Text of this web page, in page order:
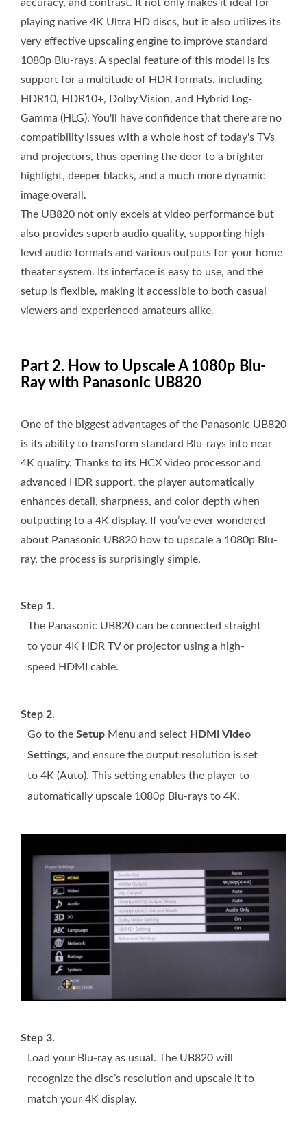
accuracy, and contrast. It not only makes it ideal for
playing native 4K Ultra HD discs, but it also utilizes its
very effective upscaling engine to improve standard
1080p Blu-rays. A special feature of this model is its
support for a multitude of HDR formats, including
HDR10, HDR10+, Dolby Vision, and Hybrid Log-
Gamma (HLG). You'll have confidence that there are no
compatibility issues with a whole host of today's TVs
and projectors, thus opening the door to a brighter
highlight, deeper blacks, and a much more dynamic
image overall.
The UB820 not only excels at video performance but
also provides superb audio quality, supporting high-
level audio formats and various outputs for your home
theater system. Its interface is easy to use, and the
setup is flexible, making it accessible to both casual
viewers and experienced amateurs alike.
Part 2. How to Upscale A 1080p Blu-
Ray with Panasonic UB820
One of the biggest advantages of the Panasonic UB820
is its ability to transform standard Blu-rays into near
4K quality. Thanks to its HCX video processor and
advanced HDR support, the player automatically
enhances detail, sharpness, and color depth when
outputting to a 4K display. If you’ve ever wondered
about Panasonic UB820 how to upscale a 1080p Blu-
ray, the process is surprisingly simple.
Step 1.
The Panasonic UB820 can be connected straight
to your 4K HDR TV or projector using a high-
speed HDMI cable.
Step 2.
Go to the Setup Menu and select HDMI Video
Settings, and ensure the output resolution is set
to 4K (Auto). This setting enables the player to
automatically upscale 1080p Blu-rays to 4K.
Step 3.
Load your Blu-ray as usual. The UB820 will
recognize the disc’s resolution and upscale it to
match your 4K display.